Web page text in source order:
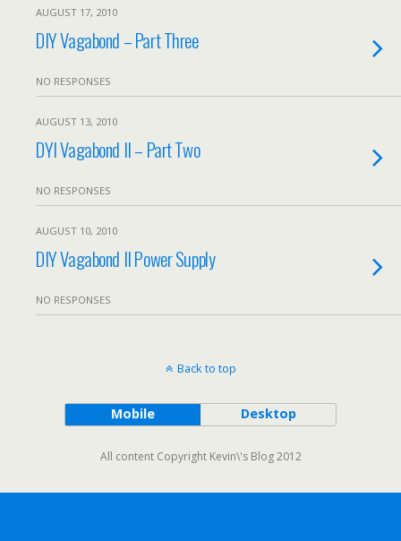
AUGUST 17, 2010
DIY Vagabond – Part Three
NO RESPONSES
AUGUST 13, 2010
DYI Vagabond II – Part Two
NO RESPONSES
AUGUST 10, 2010
DIY Vagabond II Power Supply
NO RESPONSES
Back to top
Mobile Desktop
All content Copyright Kevin\'s Blog 2012